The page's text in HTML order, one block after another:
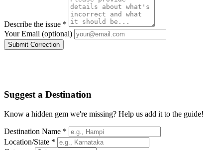
Describe the issue *
Your Email (optional)
Submit Correction
Suggest a Destination
Know a hidden gem we're missing? Help us add it to the guide!
Destination Name *
Location/State *